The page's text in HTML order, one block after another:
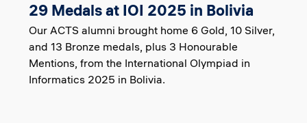
29 Medals at IOI 2025 in Bolivia
Our ACTS alumni brought home 6 Gold, 10 Silver,
and 13 Bronze medals, plus 3 Honourable
Mentions, from the International Olympiad in
Informatics 2025 in Bolivia.